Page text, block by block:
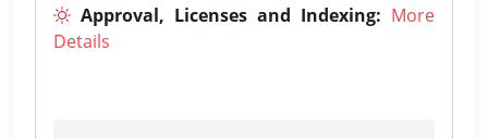
Approval, Licenses and Indexing: More
Details